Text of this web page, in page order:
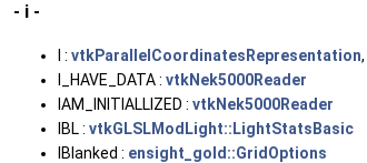
- i -
I : vtkParallelCoordinatesRepresentation,
I_HAVE_DATA : vtkNek5000Reader
IAM_INITIALLIZED : vtkNek5000Reader
IBL : vtkGLSLModLight::LightStatsBasic
IBlanked : ensight_gold::GridOptions